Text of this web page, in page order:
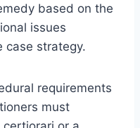
based on the
issues
case strategy.
requirements
must